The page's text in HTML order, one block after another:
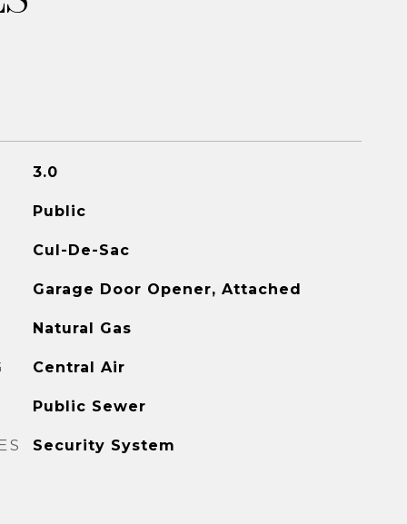
3.0
Public
Cul-De-Sac
Garage Door Opener, Attached
Natural Gas
Central Air
Public Sewer
Security System